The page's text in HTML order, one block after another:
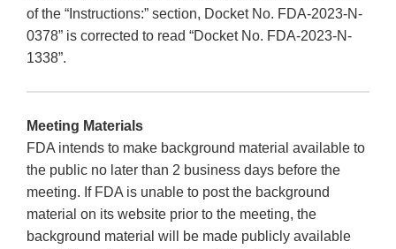
of the “Instructions:” section, Docket No. FDA-2023-N-
0378” is corrected to read “Docket No. FDA-2023-N-
1338”.
Meeting Materials
FDA intends to make background material available to
the public no later than 2 business days before the
meeting. If FDA is unable to post the background
material on its website prior to the meeting, the
background material will be made publicly available